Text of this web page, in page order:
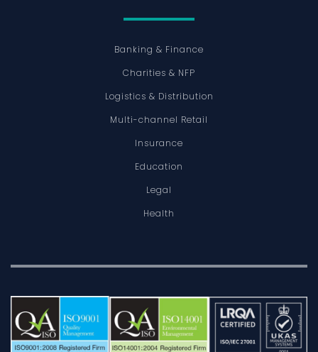
Banking & Finance
Charities & NFP
Logistics & Distribution
Multi-channel Retail
Insurance
Education
Legal
Health